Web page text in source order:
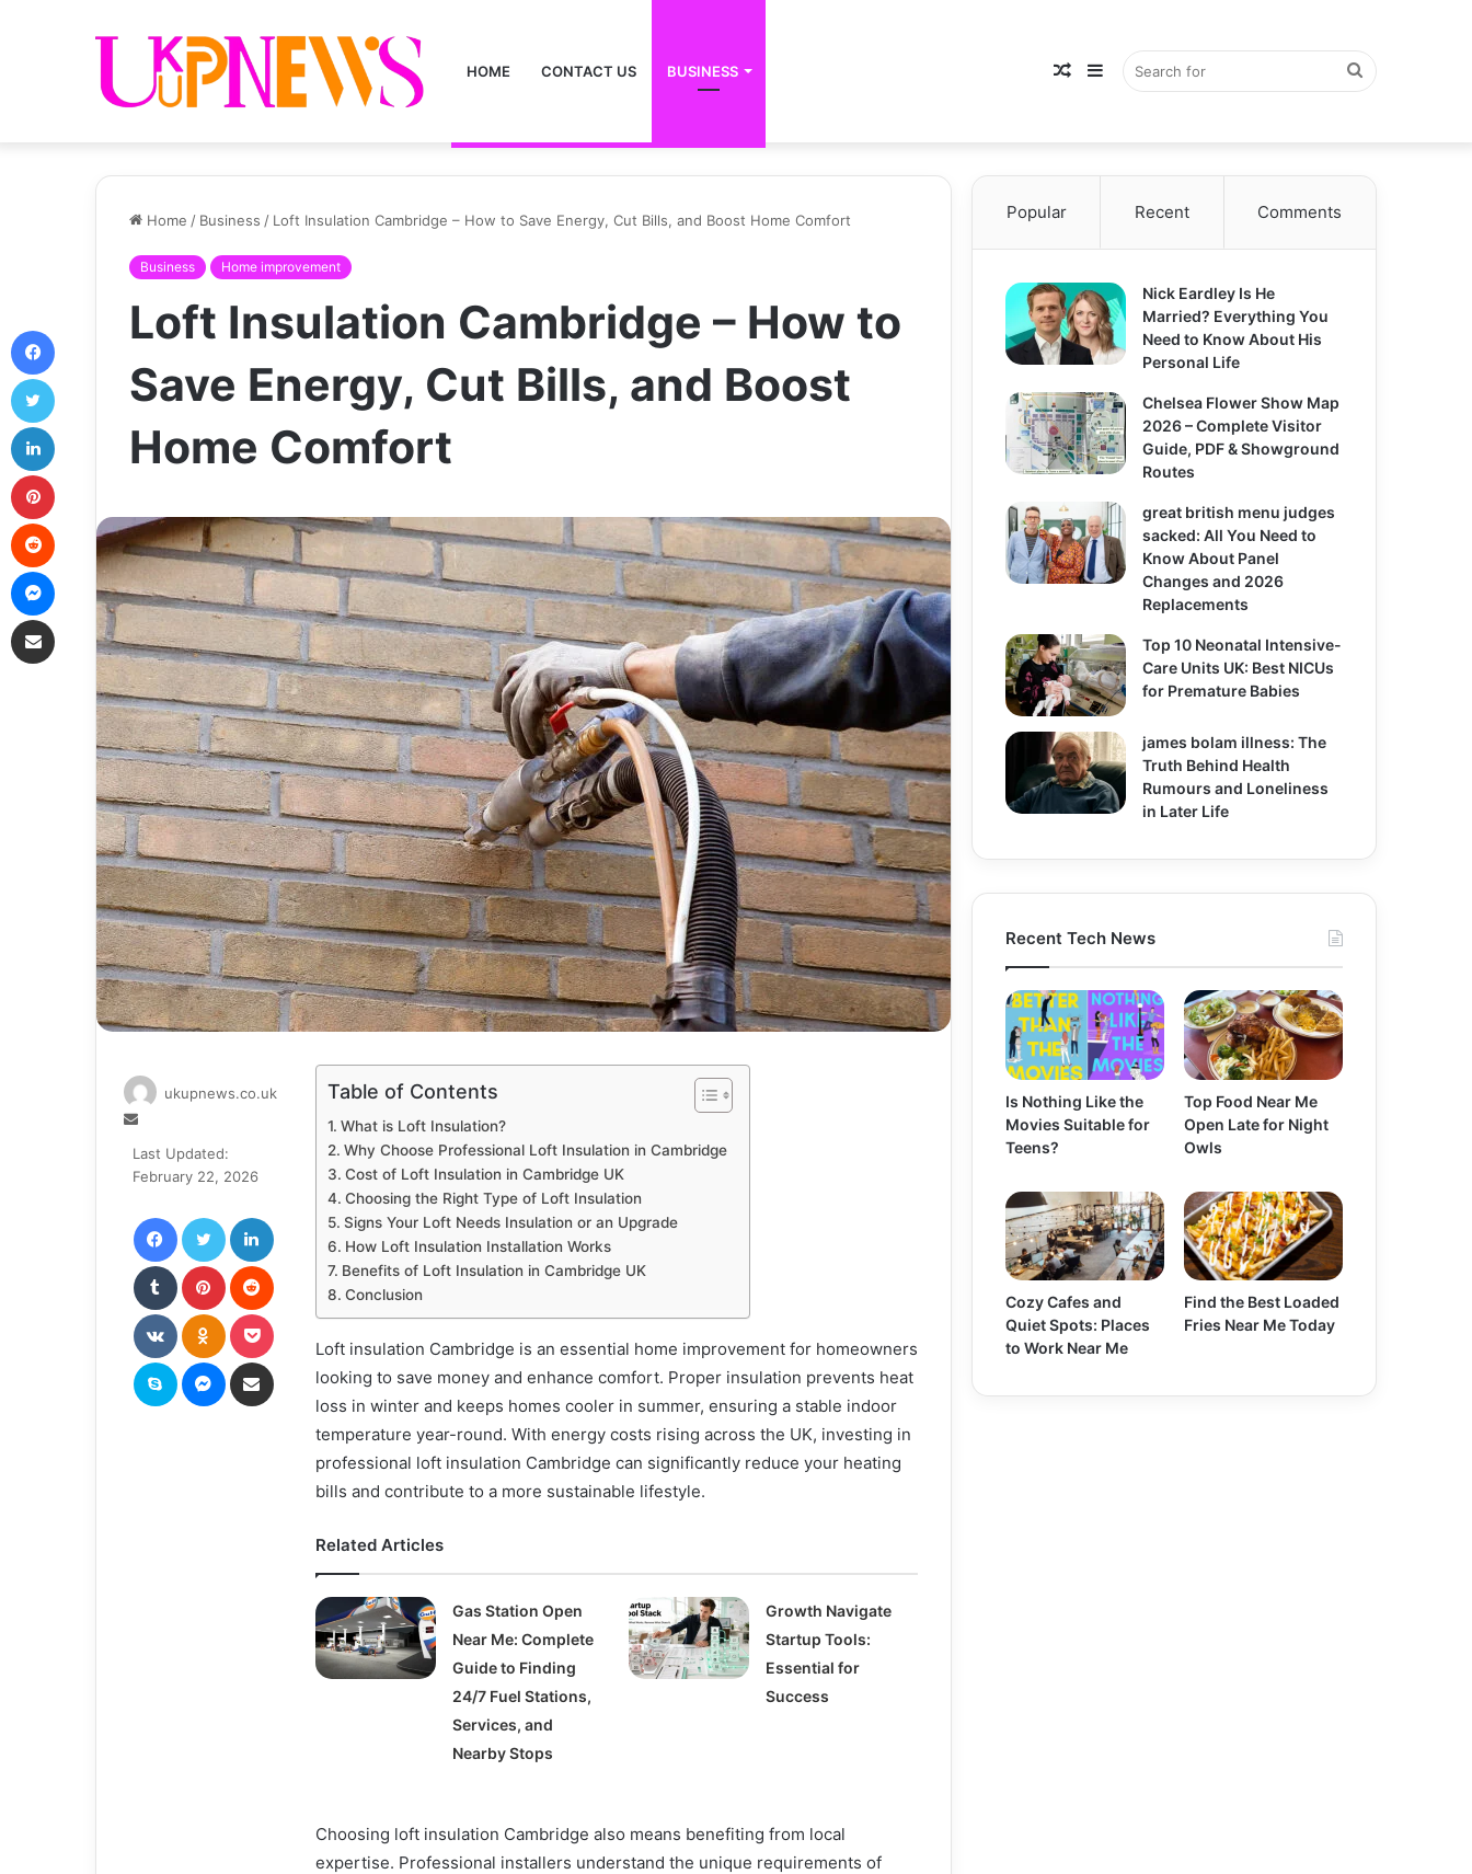
HOME CONTACT US BUSINESS Search
Sidebar
Random
Home / Business / Loft Insulation Cambridge – How to Save Energy, Cut Bills, and Boost Home Comfort
Business Home improvement
Loft Insulation Cambridge – How to
Save Energy, Cut Bills, and Boost
Home Comfort
Table of Contents
What is Loft Insulation?
Why Choose Professional Loft Insulation in Cambridge
Cost of Loft Insulation in Cambridge UK
Choosing the Right Type of Loft Insulation
Signs Your Loft Needs Insulation or an Upgrade
How Loft Insulation Installation Works
Benefits of Loft Insulation in Cambridge UK
Conclusion
Loft insulation Cambridge is an essential home improvement for homeowners
looking to save money and enhance comfort. Proper insulation prevents heat
loss in winter and keeps homes cooler in summer, ensuring a stable indoor
temperature year-round. With energy costs rising across the UK, investing in
professional loft insulation Cambridge can significantly reduce your heating
bills and contribute to a more sustainable lifestyle.
Related Articles
Gas Station Open
Near Me: Complete
Guide to Finding
24/7 Fuel Stations,
Services, and
Nearby Stops
Growth Navigate
Startup Tools:
Essential for
Success
Choosing loft insulation Cambridge also means benefiting from local
expertise. Professional installers understand the unique requirements of
ukupnews.co.uk
Send
email
Last Updated:
February 22, 2026
FacebookTwitter LinkedIn
Tumblr Pinterest
VKontakteOdnoklassniki
Pocket
Skype Messenger
Popular Recent Comments
Nick Eardley Is He
Married? Everything You
Need to Know About His
Personal Life
Chelsea Flower Show Map
2026 – Complete Visitor
Guide, PDF & Showground
Routes
great british menu judges
sacked: All You Need to
Know About Panel
Changes and 2026
Replacements
Top 10 Neonatal Intensive-
Care Units UK: Best NICUs
for Premature Babies
james bolam illness: The
Truth Behind Health
Rumours and Loneliness
in Later Life
Recent Tech News
Is Nothing Like the
Movies Suitable for
Teens?
Top Food Near Me
Open Late for Night
Owls
Cozy Cafes and
Quiet Spots: Places
to Work Near Me
Find the Best Loaded
Fries Near Me Today
Messenger